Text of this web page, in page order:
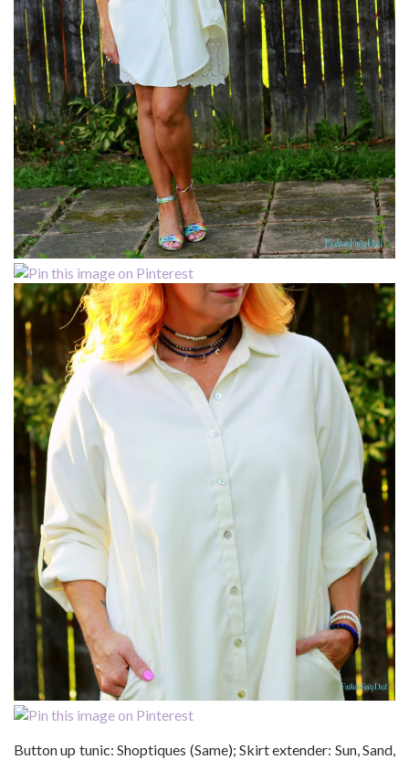
Button up tunic: Shoptiques (Same); Skirt extender: Sun, Sand,